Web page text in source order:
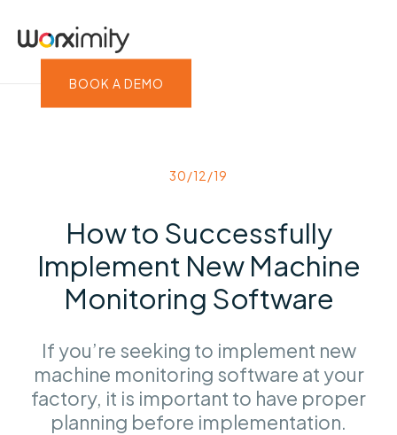
BOOK A DEMO
30/12/19
How to Successfully
Implement New Machine
Monitoring Software
If you’re seeking to implement new
machine monitoring software at your
factory, it is important to have proper
planning before implementation.